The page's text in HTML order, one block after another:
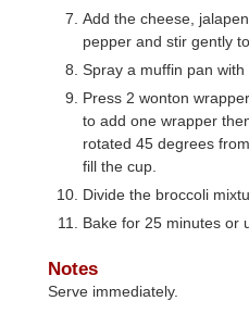
Add the cheese,
pepper and stir gently
Spray a muffin pan with
Press 2 wonton
to add one wrapper
rotated 45 degrees
fill the cup.
Divide the broccoli
Bake for 25 minutes or
Notes
Serve immediately.